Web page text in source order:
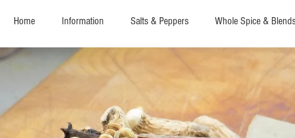
Home Information Salts & Peppers Whole Spice &